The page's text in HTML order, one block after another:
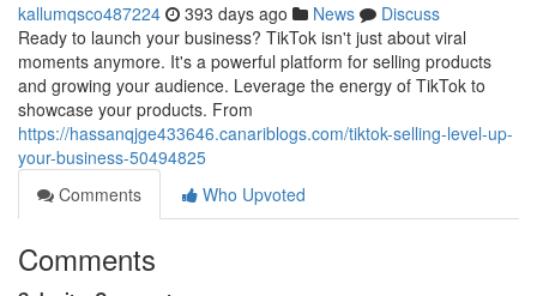
kallumqsco487224 393 days ago News
Discuss
Ready to launch your business? TikTok isn't just about viral
moments anymore. It's a powerful platform for selling products
and growing your audience. Leverage the energy of TikTok to
showcase your products. From
https://hassanqjge433646.canariblogs.com/tiktok-selling-level-up-
your-business-50494825
Comments
Who Upvoted
Comments